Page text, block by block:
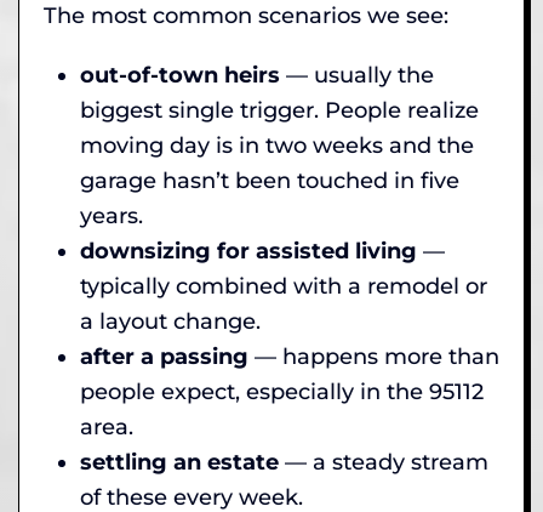
The most common scenarios we see:
out-of-town heirs — usually the
biggest single trigger. People realize
moving day is in two weeks and the
garage hasn’t been touched in five
years.
downsizing for assisted living —
typically combined with a remodel or
a layout change.
after a passing — happens more than
people expect, especially in the 95112
area.
settling an estate — a steady stream
of these every week.